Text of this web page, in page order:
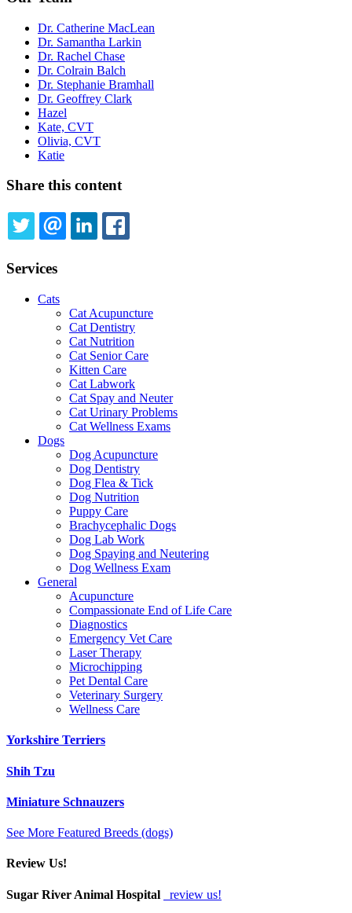
Dr. Catherine MacLean
Dr. Samantha Larkin
Dr. Rachel Chase
Dr. Colrain Balch
Dr. Stephanie Bramhall
Dr. Geoffrey Clark
Hazel
Kate, CVT
Olivia, CVT
Katie
Share this content
TWITTEREMAILLINKEDIN
Services
Cats
Cat Acupuncture
Cat Dentistry
Cat Nutrition
Cat Senior Care
Kitten Care
Cat Labwork
Cat Spay and Neuter
Cat Urinary Problems
Cat Wellness Exams
Dogs
Dog Acupuncture
Dog Dentistry
Dog Flea & Tick
Dog Nutrition
Puppy Care
Brachycephalic Dogs
Dog Lab Work
Dog Spaying and Neutering
Dog Wellness Exam
General
Acupuncture
Compassionate End of Life Care
Diagnostics
Emergency Vet Care
Laser Therapy
Microchipping
Pet Dental Care
Veterinary Surgery
Wellness Care
Yorkshire Terriers
Shih Tzu
Miniature Schnauzers
See More Featured Breeds (dogs)
Review Us!
Sugar River Animal Hospital review us!